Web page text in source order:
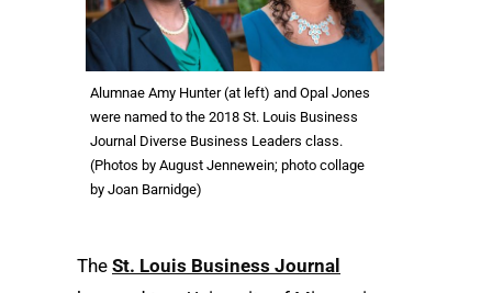
Alumnae Amy Hunter (at left) and Opal Jones
were named to the 2018 St. Louis Business
Journal Diverse Business Leaders class.
(Photos by August Jennewein; photo collage
by Joan Barnidge)
The St. Louis Business Journal